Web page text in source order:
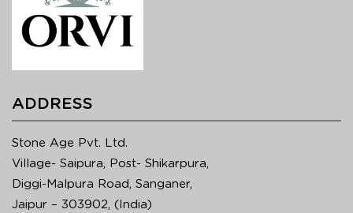
ADDRESS
Stone Age Pvt. Ltd.
Village- Saipura, Post- Shikarpura,
Diggi-Malpura Road, Sanganer,
Jaipur – 303902, (India)